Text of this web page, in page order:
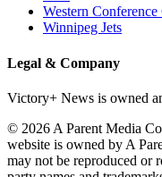
Western
Winnipeg Jets
Legal & Company
Victory+ News is owned
© 2026 A Parent Media
website is owned by A
may not be reproduced or